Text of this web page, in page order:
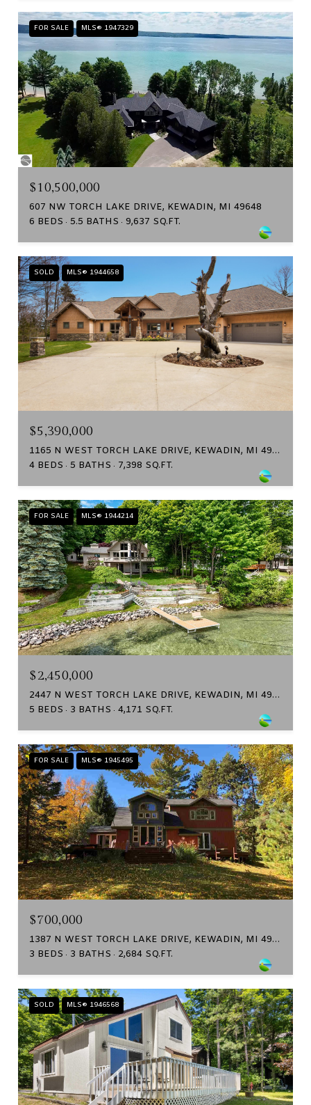
FOR SALE MLS® 1947329
$10,500,000
607 NW TORCH LAKE DRIVE, KEWADIN, MI 49648
6 BEDS
5.5 BATHS 9,637 SQ.FT.
SOLD MLS® 1944658
$5,390,000
1165 N WEST TORCH LAKE DRIVE, KEWADIN, MI 49648
4 BEDS
5 BATHS 7,398 SQ.FT.
FOR SALE MLS® 1944214
$2,450,000
2447 N WEST TORCH LAKE DRIVE, KEWADIN, MI 49648
5 BEDS
3 BATHS 4,171 SQ.FT.
FOR SALE MLS® 1945495
$700,000
1387 N WEST TORCH LAKE DRIVE, KEWADIN, MI 49648
3 BEDS
3 BATHS 2,684 SQ.FT.
SOLD MLS® 1946568